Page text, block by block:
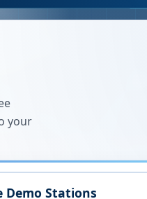
your
Stations